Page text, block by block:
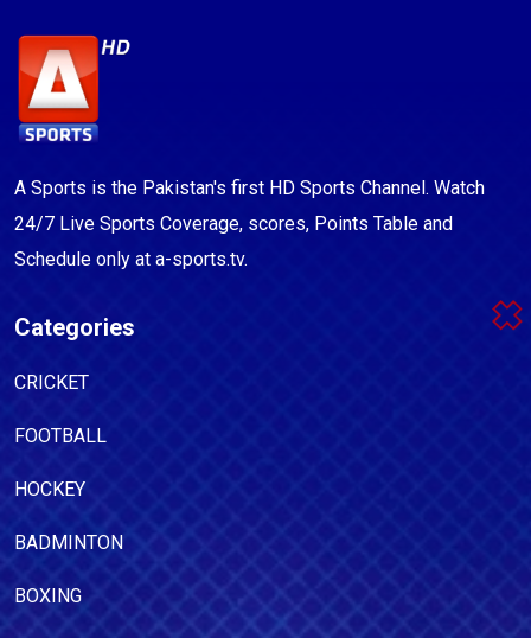
A Sports is the Pakistan's first HD Sports Channel. Watch
24/7 Live Sports Coverage, scores, Points Table and
Schedule only at a-sports.tv.
Categories
CRICKET
FOOTBALL
HOCKEY
BADMINTON
BOXING